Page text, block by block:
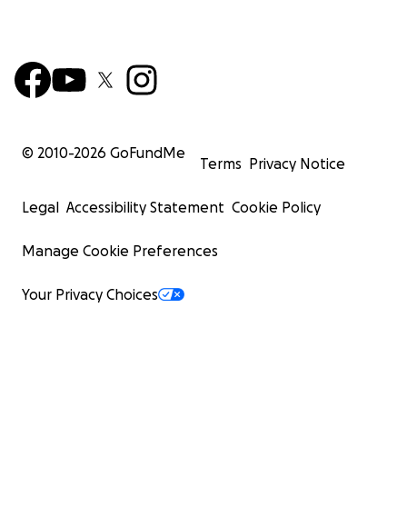
© 2010-2026 GoFundMe
Terms Privacy Notice
Legal Accessibility Statement Cookie Policy
Manage Cookie Preferences
Your Privacy Choices